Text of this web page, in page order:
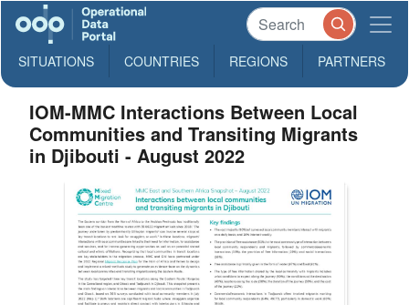
SITUATIONS COUNTRIES REGIONS PARTNERS
IOM-MMC Interactions Between Local
Communities and Transiting Migrants
in Djibouti - August 2022